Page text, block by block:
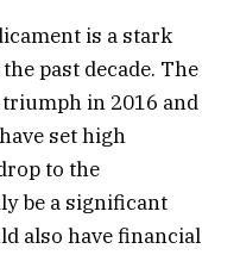
is a stark
past decade. The
in 2016 and
set high
to the
be a significant
also have financial